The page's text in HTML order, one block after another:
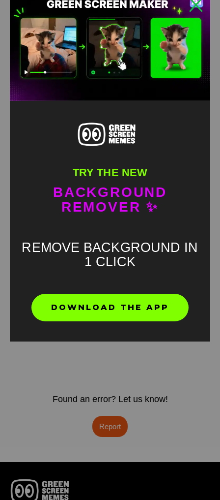
Found an error? Let us know!
Report
TRY THE NEW
BACKGROUND
REMOVER ✨
REMOVE BACKGROUND IN
1 CLICK
DOWNLOAD THE APP